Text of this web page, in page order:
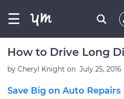
☰
How to Drive Long
by Cheryl Knight on July 25, 2016
Save Big on Auto Repairs